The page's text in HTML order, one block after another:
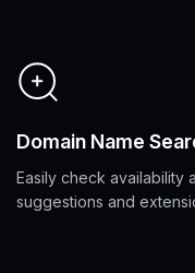
Domain Name
Easily check availability
suggestions and